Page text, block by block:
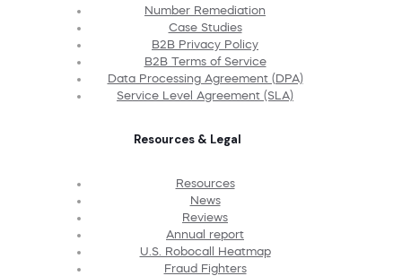
Number Remediation
Case Studies
B2B Privacy Policy
B2B Terms of Service
Data Processing Agreement (DPA)
Service Level Agreement (SLA)
Resources & Legal
Resources
News
Reviews
Annual report
U.S. Robocall Heatmap
Fraud Fighters